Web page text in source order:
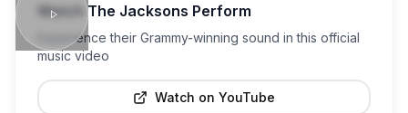
WatchThe Jacksons Perform
Experience their Grammy-winning sound in this official
music video
Watch on YouTube